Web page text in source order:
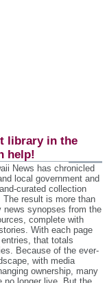
library in the
help!
News has chronicled
local government and
collection
The result is more than
news synopses from the
complete with
With each page
that totals
Because of the ever‐
with media
ownership, many